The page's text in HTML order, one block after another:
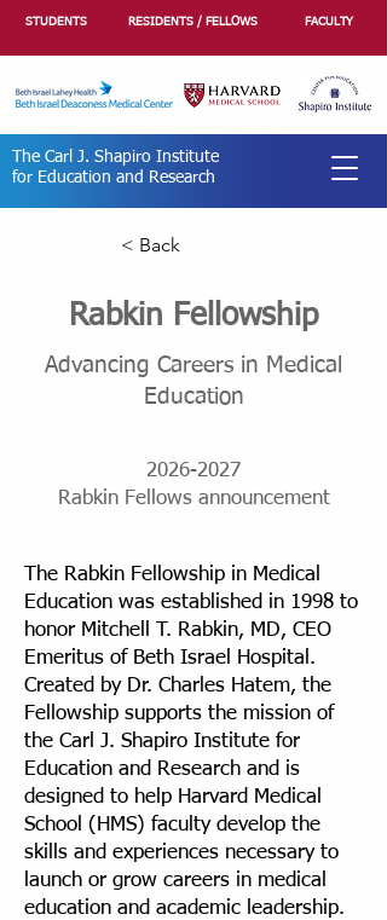
STUDENTS RESIDENTS / FELLOWS FACULTY
The Carl J. Shapiro Institute
for Education and Research
< Back
Rabkin Fellowship
Advancing Careers in Medical
Education
2026-2027
Rabkin Fellows announcement
The Rabkin Fellowship in Medical
Education was established in 1998 to
honor Mitchell T. Rabkin, MD, CEO
Emeritus of Beth Israel Hospital.
Created by Dr. Charles Hatem, the
Fellowship supports the mission of
the Carl J. Shapiro Institute for
Education and Research and is
designed to help Harvard Medical
School (HMS) faculty develop the
skills and experiences necessary to
launch or grow careers in medical
education and academic leadership.